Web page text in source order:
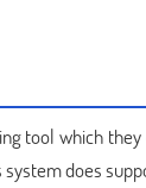
tool which
does